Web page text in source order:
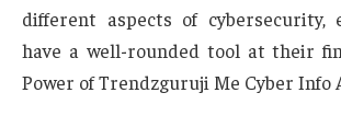
different aspects of cybersecurity,
have a well-rounded tool at their
Power of Trendzguruji Me Cyber Info